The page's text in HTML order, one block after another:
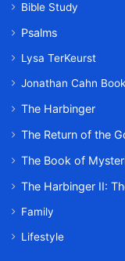
Bible Study
Psalms
Lysa TerKeurst
Jonathan Cahn
The Harbinger
The Return of the
The Book of
The Harbinger II:
Family
Lifestyle